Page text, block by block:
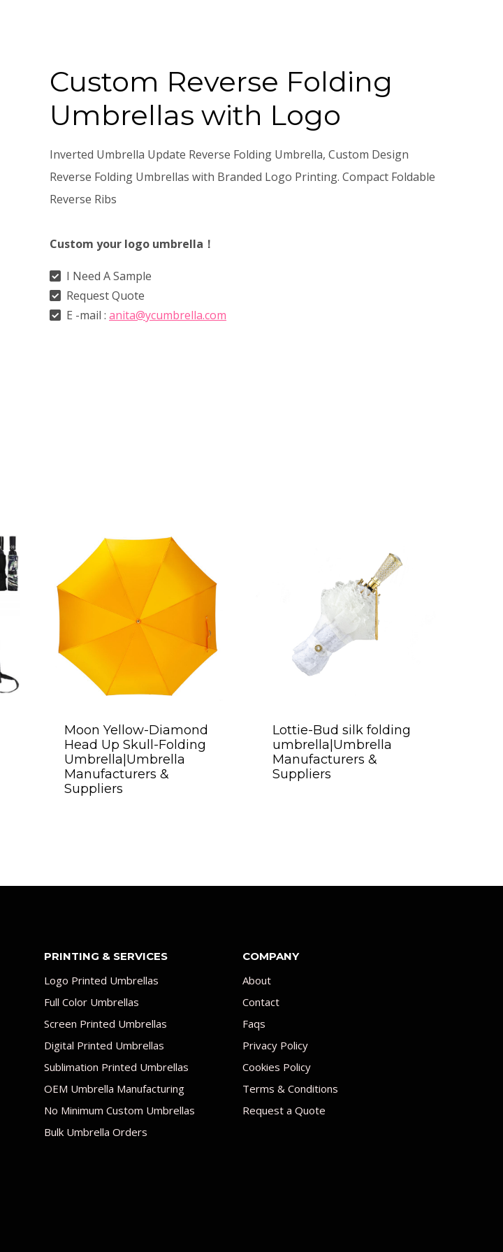
Custom Reverse Folding
Umbrellas with Logo
Inverted Umbrella Update Reverse Folding Umbrella, Custom Design
Reverse Folding Umbrellas with Branded Logo Printing. Compact Foldable
Reverse Ribs
Custom your logo umbrella！
I Need A Sample
Request Quote
E -mail :anita@ycumbrella.com
Moon Yellow-Diamond
Head Up Skull-Folding
Umbrella|Umbrella
Manufacturers &
Suppliers
Lottie-Bud silk folding
umbrella|Umbrella
Manufacturers &
Suppliers
PRINTING & SERVICES
Logo Printed Umbrellas
Full Color Umbrellas
Screen Printed Umbrellas
Digital Printed Umbrellas
Sublimation Printed Umbrellas
OEM Umbrella Manufacturing
No Minimum Custom Umbrellas
Bulk Umbrella Orders
COMPANY
About
Contact
Faqs
Privacy Policy
Cookies Policy
Terms & Conditions
Request a Quote